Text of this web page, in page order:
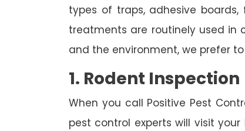
types of traps, adhesive
treatments are routinely used in
and the environment, we prefer
1. Rodent Inspection
When you call Positive Pest
pest control experts will visit